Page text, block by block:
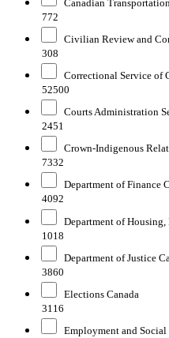
Canadian
772
Civilian Review and
308
Correctional Service of
52500
Courts Administration
2451
Crown-Indigenous
7332
Department of Finance
4092
Department of
1018
Department of Justice
3860
Elections Canada
3116
Employment and